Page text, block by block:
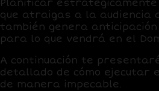
Planificar estratégicamente
que atraigas a la audiencia
también genera
para lo que vendrá en el
A continuación te
detallado de cómo ejecutar
de manera impecable.